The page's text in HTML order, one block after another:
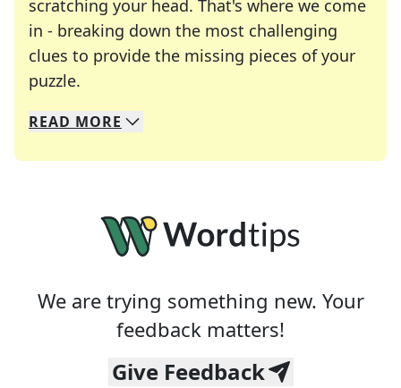
scratching your head. That's where we come
in - breaking down the most challenging
clues to provide the missing pieces of your
puzzle.
We specialize in solving many of your favorite
Whether you're a daily crossword enthusiast or
READ MORE
We are trying something new. Your
feedback matters!
Give Feedback